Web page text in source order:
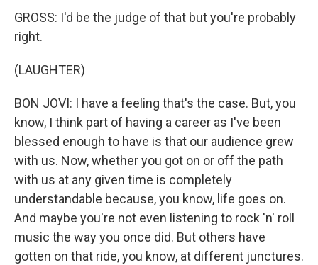
GROSS: I'd be the judge of that but you're probably
right.
(LAUGHTER)
BON JOVI: I have a feeling that's the case. But, you
know, I think part of having a career as I've been
blessed enough to have is that our audience grew
with us. Now, whether you got on or off the path
with us at any given time is completely
understandable because, you know, life goes on.
And maybe you're not even listening to rock 'n' roll
music the way you once did. But others have
gotten on that ride, you know, at different junctures.